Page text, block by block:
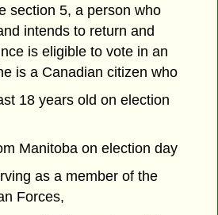
section 5, a person who
intends to return and
is eligible to vote in an
is a Canadian citizen who
18 years old on election
Manitoba on election day
as a member of the
Forces,